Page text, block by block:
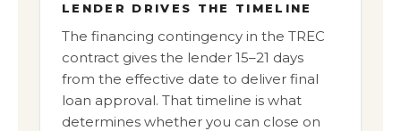
LENDER DRIVES THE TIMELINE
The financing contingency in the TREC
contract gives the lender 15–21 days
from the effective date to deliver final
loan approval. That timeline is what
determines whether you can close on